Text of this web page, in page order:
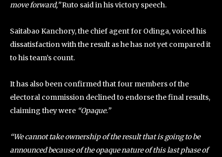
move forward,”Ruto said in his victory speech.
Saitabao Kanchory, the chief agent for Odinga, voiced his
dissatisfaction with the result as he has not yet compared it
to his team’s count.
It has also been confirmed that four members of the
electoral commission declined to endorse the final results,
claiming they were “Opaque.”
“We cannot take ownership of the result that is going to be
announced because of the opaque nature of this last phase of